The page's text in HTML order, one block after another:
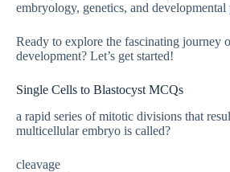
embryology, genetics, and developmental
Ready to explore the fascinating journey
development? Let’s get started!
Single Cells to Blastocyst MCQs
a rapid series of mitotic divisions that
multicellular embryo is called?
cleavage